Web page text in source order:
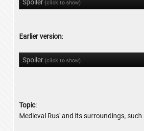
Spoiler (click to show)
Earlier version:
Spoiler (click to show)
Topic:
Medieval Rus' and its surroundings,